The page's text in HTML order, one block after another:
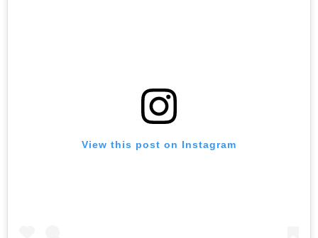
View this post on Instagram